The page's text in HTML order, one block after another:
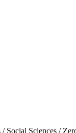
/ Social Sciences /